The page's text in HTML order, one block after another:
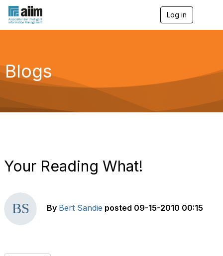
Log in
g
a
Blogs
Your Reading What!
By Bert Sandie posted 09-15-2010 00:15